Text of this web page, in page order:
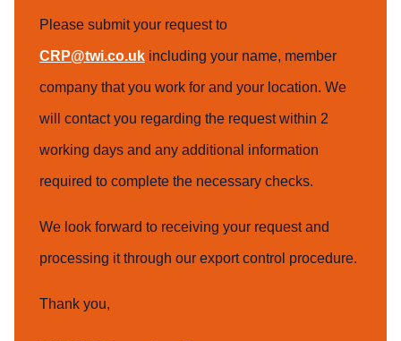
Please submit your request to
CRP@twi.co.uk including your name, member
company that you work for and your location. We
will contact you regarding the request within 2
working days and any additional information
required to complete the necessary checks.
We look forward to receiving your request and
processing it through our export control procedure.
Thank you,